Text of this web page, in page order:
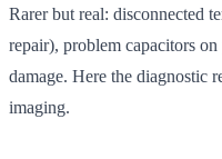
Rarer but real: disconnected
repair), problem capacitors
damage. Here the diagnostic
imaging.